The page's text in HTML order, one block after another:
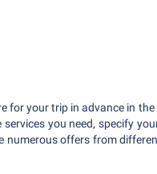
your trip in advance in
you need, specify
offers from